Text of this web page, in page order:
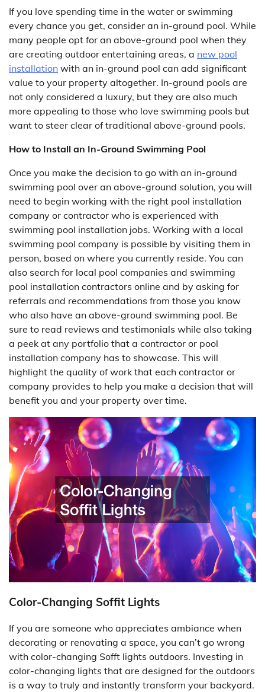
If you love spending time in the water or swimming
every chance you get, consider an in-ground pool. While
many people opt for an above-ground pool when they
are creating outdoor entertaining areas, a new pool
installation with an in-ground pool can add significant
value to your property altogether. In-ground pools are
not only considered a luxury, but they are also much
more appealing to those who love swimming pools but
want to steer clear of traditional above-ground pools.
How to Install an In-Ground Swimming Pool
Once you make the decision to go with an in-ground
swimming pool over an above-ground solution, you will
need to begin working with the right pool installation
company or contractor who is experienced with
swimming pool installation jobs. Working with a local
swimming pool company is possible by visiting them in
person, based on where you currently reside. You can
also search for local pool companies and swimming
pool installation contractors online and by asking for
referrals and recommendations from those you know
who also have an above-ground swimming pool. Be
sure to read reviews and testimonials while also taking
a peek at any portfolio that a contractor or pool
installation company has to showcase. This will
highlight the quality of work that each contractor or
company provides to help you make a decision that will
benefit you and your property over time.
Color-Changing Soffit Lights
If you are someone who appreciates ambiance when
decorating or renovating a space, you can’t go wrong
with color-changing Sofft lights outdoors. Investing in
color-changing lights that are designed for the outdoors
is a way to truly and instantly transform your backyard.